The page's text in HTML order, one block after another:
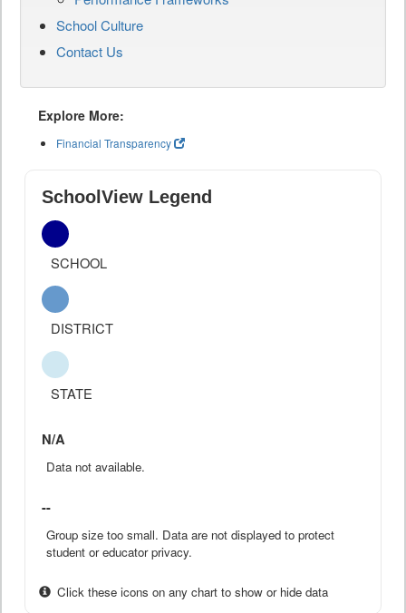
School Culture
Contact Us
Explore More:
Financial Transparency
SchoolView Legend
SCHOOL
DISTRICT
STATE
N/A
Data not available.
--
Group size too small. Data are not displayed to protect
student or educator privacy.
Click these icons on any chart to show or hide data